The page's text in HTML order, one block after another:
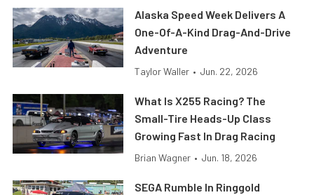
Alaska Speed Week Delivers A
One-Of-A-Kind Drag-And-Drive
Adventure
Taylor Waller • Jun. 22, 2026
What Is X255 Racing? The
Small-Tire Heads-Up Class
Growing Fast In Drag Racing
Brian Wagner • Jun. 18, 2026
SEGA Rumble In Ringgold